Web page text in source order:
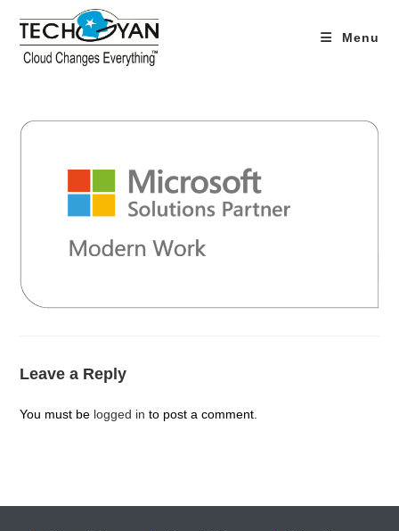
content
Menu
Leave a Reply
You must be logged in to post a comment.